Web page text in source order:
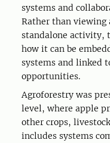
systems and
Rather than viewing
standalone activity,
how it can be
systems and linked
opportunities.
Agroforestry was
level, where apple
other crops,
includes systems